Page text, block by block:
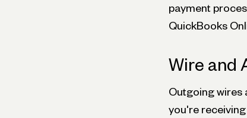
payment
QuickBooks
Wire and
Outgoing wires
you're